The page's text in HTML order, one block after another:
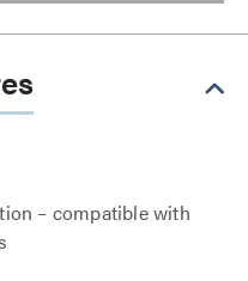
– compatible with